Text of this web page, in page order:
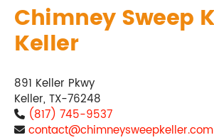
Chimney Sweep
Keller
891 Keller Pkwy
Keller, TX-76248
(817) 745-9537
contact@chimneysweepkeller.com